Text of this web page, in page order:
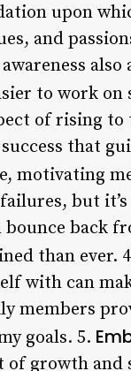
upon
and
to work on
of rising
that
motivating
but
back
than ever.
with can
members
goals. 5.
growth and